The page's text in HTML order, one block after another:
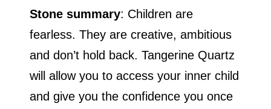
Stone summary: Children are
fearless. They are creative, ambitious
and don’t hold back. Tangerine Quartz
will allow you to access your inner child
and give you the confidence you once